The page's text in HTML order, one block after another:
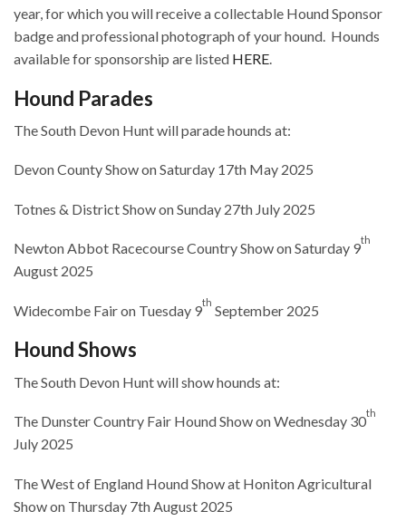
year, for which you will receive a collectable Hound Sponsor
badge and professional photograph of your hound. Hounds
available for sponsorship are listed HERE.
Hound Parades
The South Devon Hunt will parade hounds at:
Devon County Show on Saturday 17th May 2025
Totnes & District Show on Sunday 27th July 2025
Newton Abbot Racecourse Country Show on Saturday 9th
August 2025
Widecombe Fair on Tuesday 9th September 2025
Hound Shows
The South Devon Hunt will show hounds at:
The Dunster Country Fair Hound Show on Wednesday 30th
July 2025
The West of England Hound Show at Honiton Agricultural
Show on Thursday 7th August 2025